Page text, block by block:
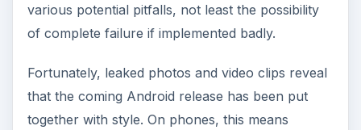
various potential pitfalls, not least the possibility
of complete failure if implemented badly.
Fortunately, leaked photos and video clips reveal
that the coming Android release has been put
together with style. On phones, this means